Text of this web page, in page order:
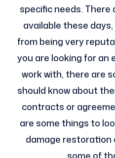
specific needs. There
available these
from being very
you are looking for an
work with, there are
should know about
contracts or
are some things to
damage restoration